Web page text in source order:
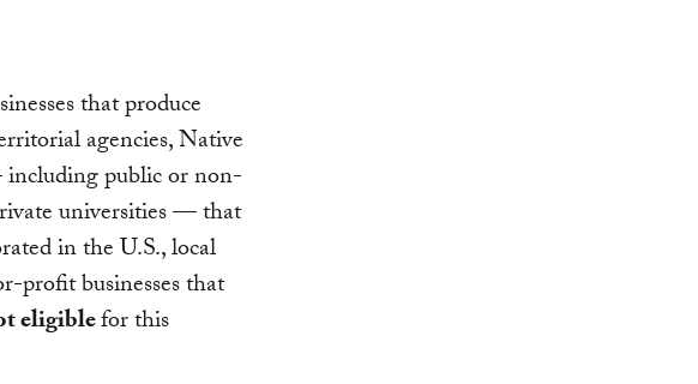
that produce
agencies, Native
public or non-
universities — that
in the U.S., local
profit businesses that
eligiblefor this